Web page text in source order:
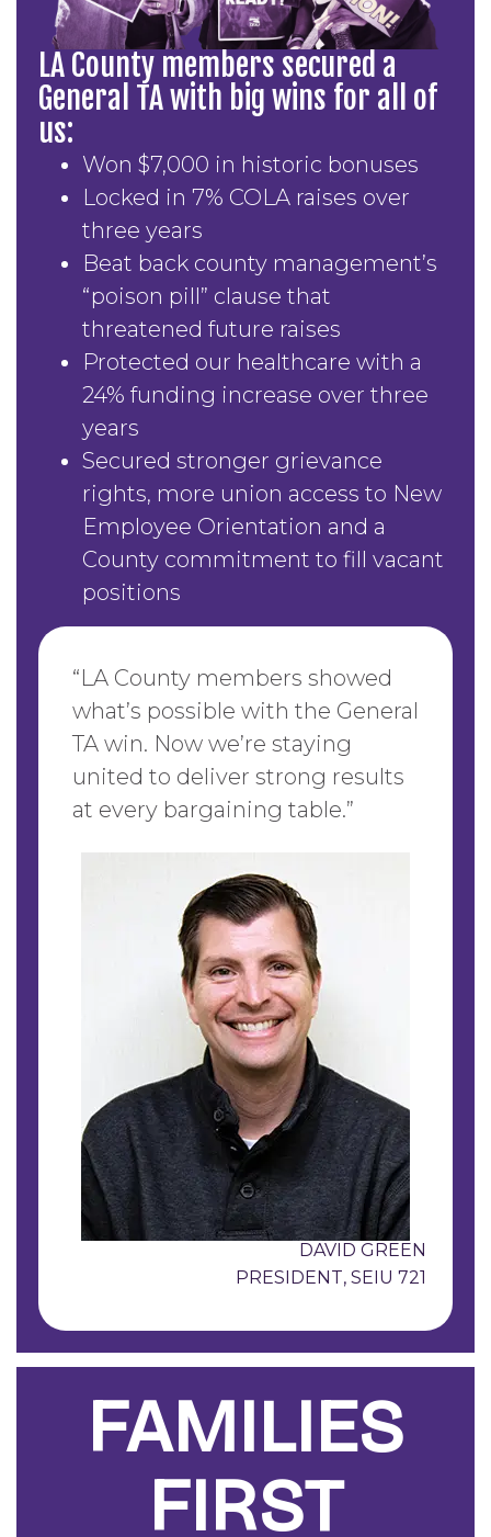
LA County members secured a
General TA with big wins for all of
us:
Won $7,000 in historic bonuses
Locked in 7% COLA raises over
three years
Beat back county management’s
“poison pill” clause that
threatened future raises
Protected our healthcare with a
24% funding increase over three
years
Secured stronger grievance
rights, more union access to New
Employee Orientation and a
County commitment to fill vacant
positions
“LA County members showed
what’s possible with the General
TA win. Now we’re staying
united to deliver strong results
at every bargaining table.”
DAVID GREEN
PRESIDENT, SEIU 721
FAMILIES
FIRST